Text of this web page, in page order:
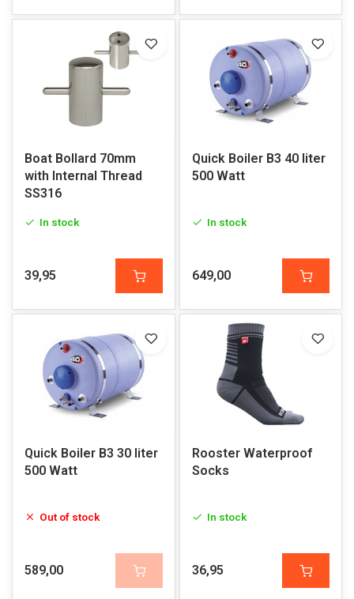
Boat Bollard 70mm
with Internal Thread
SS316
In stock
39,95
Quick Boiler B3 40 liter
500 Watt
In stock
649,00
Quick Boiler B3 30 liter
500 Watt
Out of stock
589,00
Rooster Waterproof
Socks
In stock
36,95